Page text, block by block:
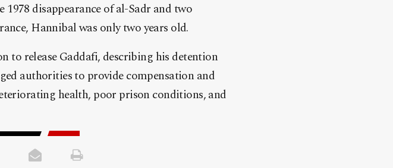
disappearance of al-Sadr and two
Hannibal was only two years old.
to release Gaddafi, describing his detention
authorities to provide compensation and
health, poor prison conditions, and